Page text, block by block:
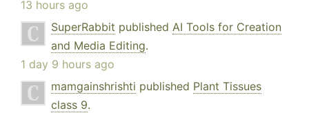
13 hours ago
SuperRabbit published AI Tools for Creation
and Media Editing.
1 day 9 hours ago
mamgainshrishti published Plant Tissues
class 9.